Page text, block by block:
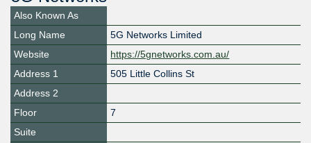
Also Known As
Long Name
5G Networks Limited
Website
https://5gnetworks.com.au/
Address 1
505 Little Collins St
Address 2
Floor
7
Suite